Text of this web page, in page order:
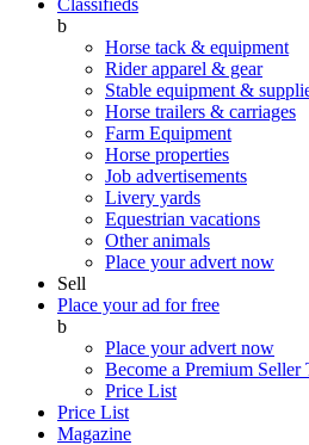
Classifieds
b
Horse tack & equipment
Rider apparel & gear
Stable equipment &
Horse trailers & carriages
Farm Equipment
Horse properties
Job advertisements
Livery yards
Equestrian vacations
Other animals
Place your advert now
Sell
Place your ad for free
b
Place your advert now
Become a Premium Seller
Price List
Price List
Magazine